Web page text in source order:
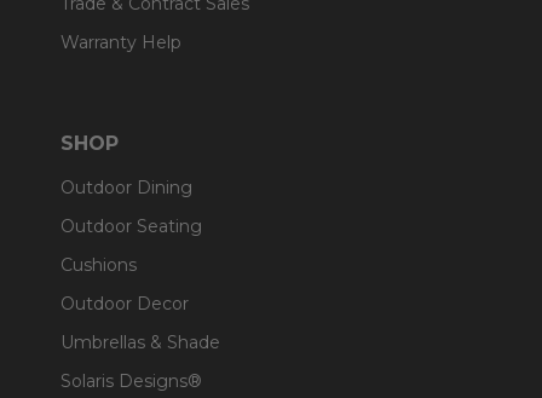
Warranty Help
SHOP
Outdoor Dining
Outdoor Seating
Cushions
Outdoor Decor
Umbrellas & Shade
Solaris Designs®